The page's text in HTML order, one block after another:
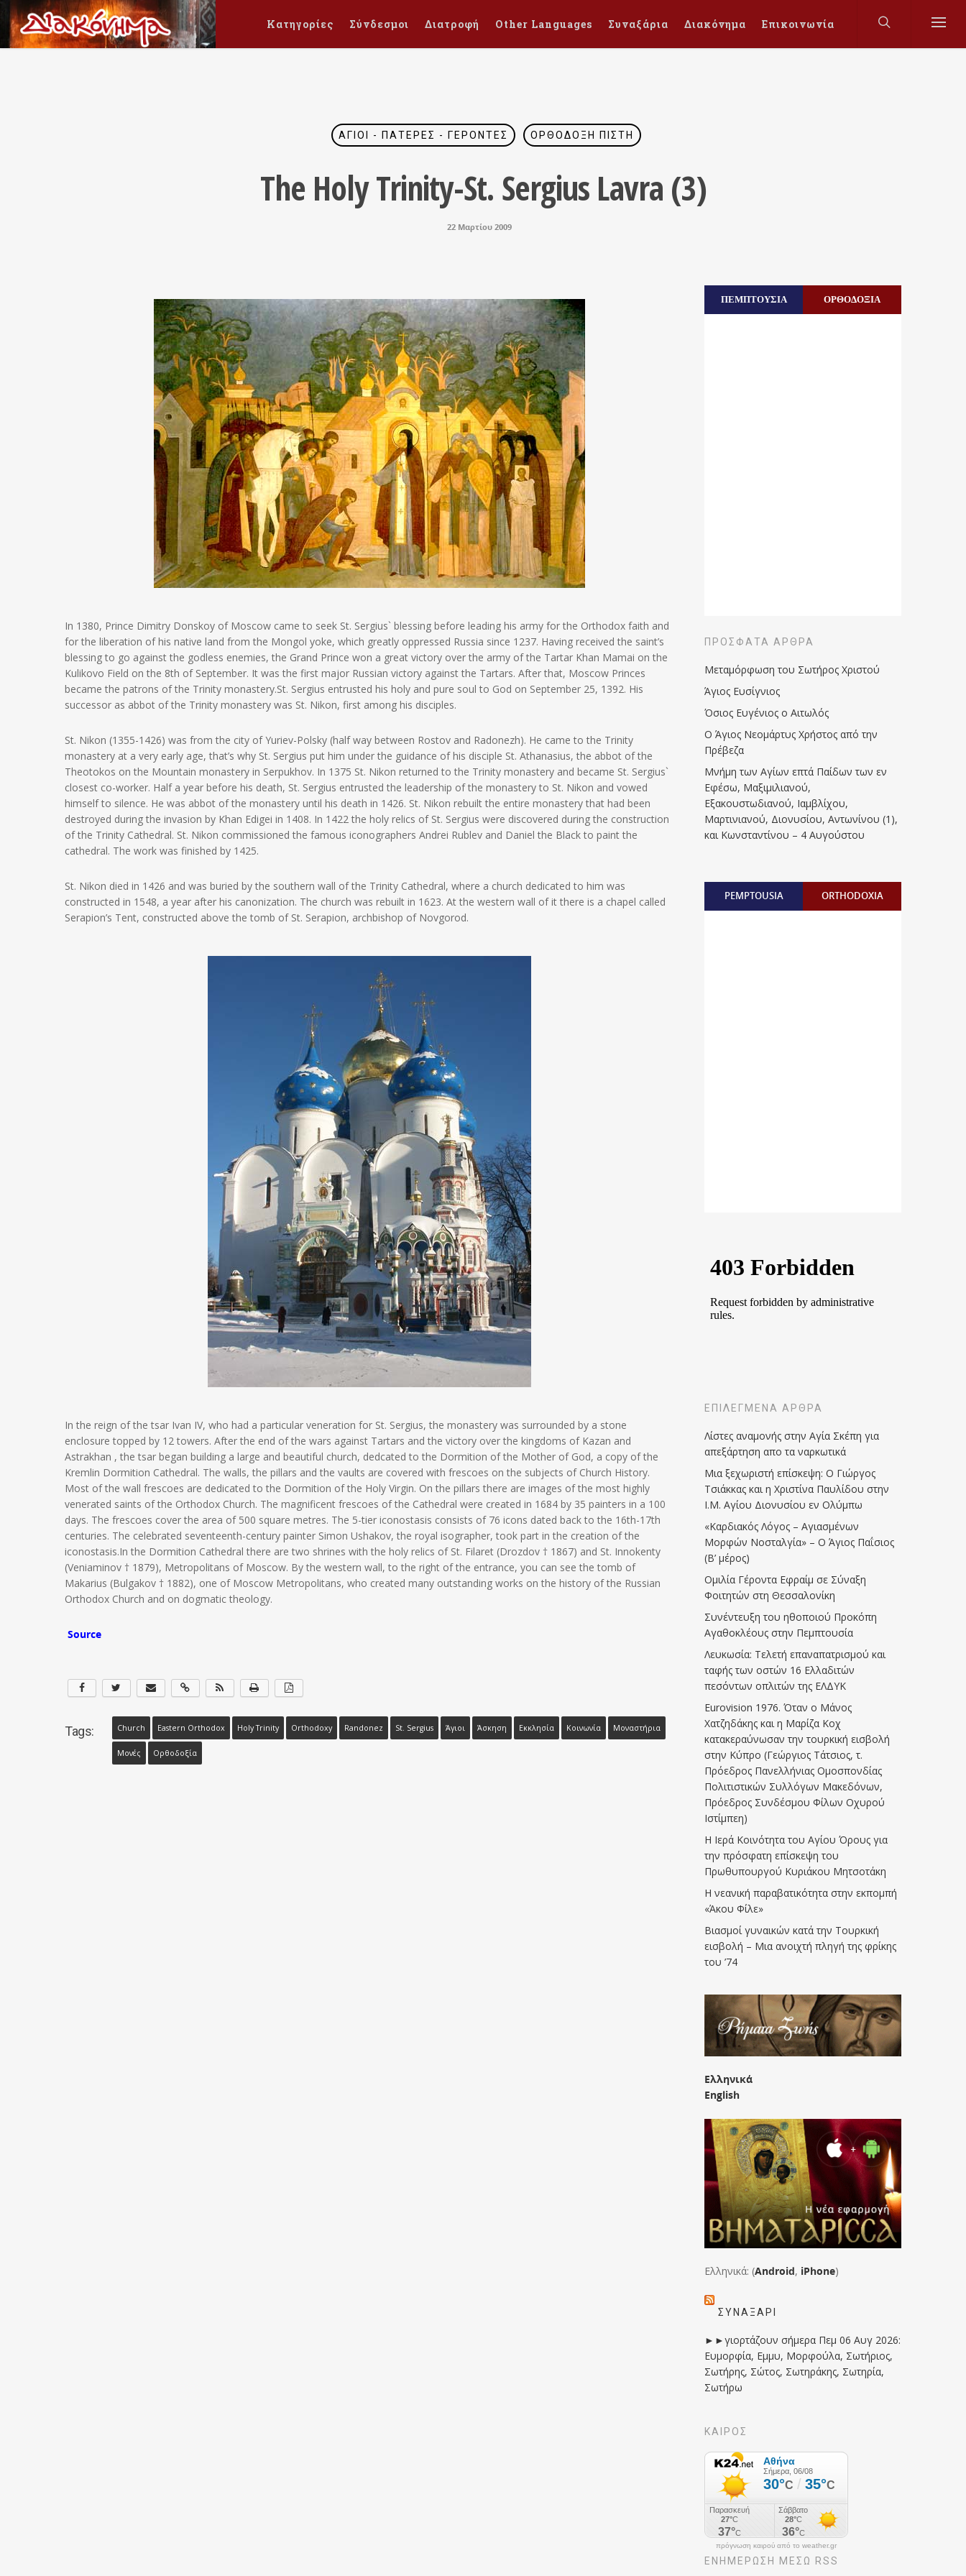
Κατηγορίες Σύνδεσμοι Διατροφή Other Languages Συναξάρια Διακόνημα Επικοινωνία
ΆΓΙΟΙ - ΠΑΤΈΡΕΣ - ΓΈΡΟΝΤΕΣ ΟΡΘΌΔΟΞΗ ΠΊΣΤΗ
The Holy Trinity-St. Sergius Lavra (3)
22 Μαρτίου 2009
In 1380, Prince Dimitry Donskoy of Moscow came to seek St. Sergius` blessing before leading his army for the Orthodox faith and
for the liberation of his native land from the Mongol yoke, which greatly oppressed Russia since 1237. Having received the saint’s
blessing to go against the godless enemies, the Grand Prince won a great victory over the army of the Tartar Khan Mamai on the
Kulikovo Field on the 8th of September. It was the first major Russian victory against the Tartars. After that, Moscow Princes
became the patrons of the Trinity monastery.St. Sergius entrusted his holy and pure soul to God on September 25, 1392. His
successor as abbot of the Trinity monastery was St. Nikon, first among his disciples.
St. Nikon (1355-1426) was from the city of Yuriev-Polsky (half way between Rostov and Radonezh). He came to the Trinity
monastery at a very early age, that’s why St. Sergius put him under the guidance of his disciple St. Athanasius, the abbot of the
Theotokos on the Mountain monastery in Serpukhov. In 1375 St. Nikon returned to the Trinity monastery and became St. Sergius`
closest co-worker. Half a year before his death, St. Sergius entrusted the leadership of the monastery to St. Nikon and vowed
himself to silence. He was abbot of the monastery until his death in 1426. St. Nikon rebuilt the entire monastery that had been
destroyed during the invasion by Khan Edigei in 1408. In 1422 the holy relics of St. Sergius were discovered during the construction
of the Trinity Cathedral. St. Nikon commissioned the famous iconographers Andrei Rublev and Daniel the Black to paint the
cathedral. The work was finished by 1425.
St. Nikon died in 1426 and was buried by the southern wall of the Trinity Cathedral, where a church dedicated to him was
constructed in 1548, a year after his canonization. The church was rebuilt in 1623. At the western wall of it there is a chapel called
Serapion’s Tent, constructed above the tomb of St. Serapion, archbishop of Novgorod.
In the reign of the tsar Ivan IV, who had a particular veneration for St. Sergius, the monastery was surrounded by a stone
enclosure topped by 12 towers. After the end of the wars against Tartars and the victory over the kingdoms of Kazan and
Astrakhan , the tsar began building a large and beautiful church, dedcated to the Dormition of the Mother of God, a copy of the
Kremlin Dormition Cathedral. The walls, the pillars and the vaults are covered with frescoes on the subjects of Church History.
Most of the wall frescoes are dedicated to the Dormition of the Holy Virgin. On the pillars there are images of the most highly
venerated saints of the Orthodox Church. The magnificent frescoes of the Cathedral were created in 1684 by 35 painters in a 100
days. The frescoes cover the area of 500 square metres. The 5-tier iconostasis consists of 76 icons dated back to the 16th-17th
centuries. The celebrated seventeenth-century painter Simon Ushakov, the royal isographer, took part in the creation of the
iconostasis.In the Dormition Cathedral there are two shrines with the holy relics of St. Filaret (Drozdov † 1867) and St. Innokenty
(Veniaminov † 1879), Metropolitans of Moscow. By the western wall, to the right of the entrance, you can see the tomb of
Makarius (Bulgakov † 1882), one of Moscow Metropolitans, who created many outstanding works on the history of the Russian
Orthodox Church and on dogmatic theology.
Source
Tags: Church Eastern Orthodox Holy Trinity Orthodoxy Randonez St. Sergius Άγιοι Άσκηση Εκκλησία Κοινωνία Μοναστήρια
Μονές Ορθοδοξία
ΠΕΜΠΤΟΥΣΙΑ ΟΡΘΟΔΟΞΙΑ
ΠΡΌΣΦΑΤΑ ΆΡΘΡΑ
Μεταμόρφωση του Σωτήρος Χριστού
Άγιος Ευσίγνιος
Όσιος Ευγένιος ο Αιτωλός
Ο Άγιος Νεομάρτυς Χρήστος από την
Πρέβεζα
Μνήμη των Aγίων επτά Παίδων των εν
Eφέσω, Mαξιμιλιανού,
Eξακουστωδιανού, Iαμβλίχου,
Mαρτινιανού, Διονυσίου, Aντωνίνου (1),
και Kωνσταντίνου – 4 Αυγούστου
PEMPTOUSIA ORTHODOXIA
ΕΠΙΛΕΓΜΈΝΑ ΆΡΘΡΑ
Λίστες αναμονής στην Αγία Σκέπη για
απεξάρτηση απο τα ναρκωτικά
Μια ξεχωριστή επίσκεψη: Ο Γιώργος
Τσιάκκας και η Χριστίνα Παυλίδου στην
Ι.Μ. Αγίου Διονυσίου εν Ολύμπω
«Καρδιακός Λόγος – Αγιασμένων
Μορφών Νοσταλγία» – Ο Άγιος Παΐσιος
(Β’ μέρος)
Ομιλία Γέροντα Εφραίμ σε Σύναξη
Φοιτητών στη Θεσσαλονίκη
Συνέντευξη του ηθοποιού Προκόπη
Αγαθοκλέους στην Πεμπτουσία
Λευκωσία: Τελετή επαναπατρισμού και
ταφής των οστών 16 Ελλαδιτών
πεσόντων οπλιτών της ΕΛΔΥΚ
Eurovision 1976. Όταν ο Μάνος
Χατζηδάκης και η Μαρίζα Κοχ
κατακεραύνωσαν την τουρκική εισβολή
στην Κύπρο (Γεώργιος Τάτσιος, τ.
Πρόεδρος Πανελλήνιας Ομοσπονδίας
Πολιτιστικών Συλλόγων Μακεδόνων,
Πρόεδρος Συνδέσμου Φίλων Οχυρού
Ιστίμπεη)
Η Ιερά Κοινότητα του Αγίου Όρους για
την πρόσφατη επίσκεψη του
Πρωθυπουργού Κυριάκου Μητσοτάκη
Η νεανική παραβατικότητα στην εκπομπή
«Άκου Φίλε»
Βιασμοί γυναικών κατά την Τουρκική
εισβολή – Μια ανοιχτή πληγή της φρίκης
του ’74
Ελληνικά
English
Ελληνικά: (Android, iPhone)
ΣΥΝΑΞΆΡΙ
►►γιορτάζουν σήμερα Πεμ 06 Αυγ 2026:
Ευμορφία, Εμμυ, Μορφούλα, Σωτήριος,
Σωτήρης, Σώτος, Σωτηράκης, Σωτηρία,
Σωτήρω
ΚΑΙΡΟΣ
πρόγνωση καιρού από το weather.gr
ΕΝΗΜΈΡΩΣΉ ΜΕΣΩ RSS